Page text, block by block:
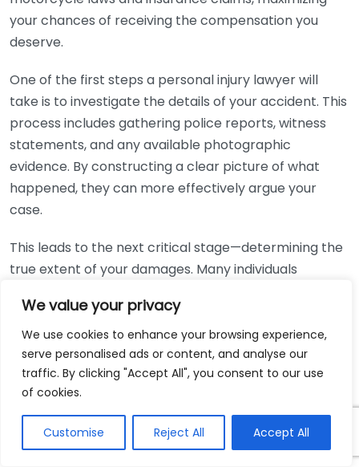
We value your privacy
We use cookies to enhance your browsing experience,
serve personalised ads or content, and analyse our
traffic. By clicking "Accept All", you consent to our use
of cookies.
Customise Reject All Accept All
your chances of receiving the compensation you
deserve.
One of the first steps a personal injury lawyer will
take is to investigate the details of your accident. This
process includes gathering police reports, witness
statements, and any available photographic
evidence. By constructing a clear picture of what
happened, they can more effectively argue your
case.
This leads to the next critical stage—determining the
true extent of your damages. Many individuals
lost wages, and pain and suffering. A personal injury
lawyer has the experience to account for future
medical needs, ensuring no expenses are overlooked.
Here’s how they can evaluate your damages:
Medical Expenses:Current and future medical
costs related to your injuries.